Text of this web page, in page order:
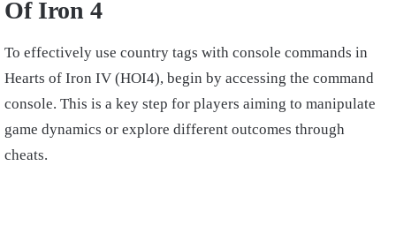
Of Iron 4
To effectively use country tags with console commands in
Hearts of Iron IV (HOI4), begin by accessing the command
console. This is a key step for players aiming to manipulate
game dynamics or explore different outcomes through
cheats.